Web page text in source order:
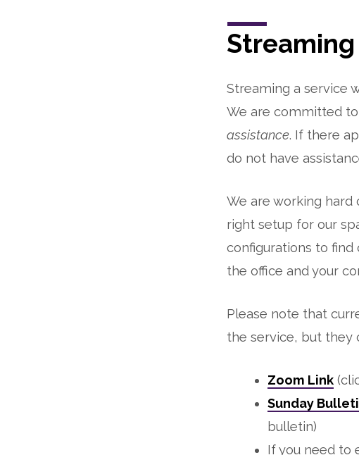
Streaming a service
We are committed
assistance. If there
do not have
We are working
right setup for our
configurations to
the office and your
Please note that
the service, but they
Zoom Link
Sunday
bulletin)
If you need to